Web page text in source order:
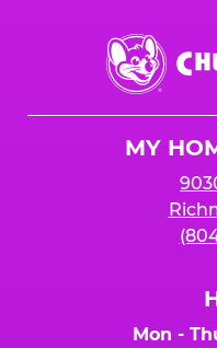
Chuck
E.
Cheese
MY
Mon -